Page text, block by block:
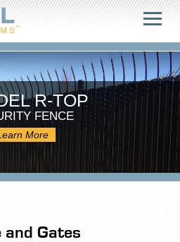
R-TOP
FENCE
More
and Gates